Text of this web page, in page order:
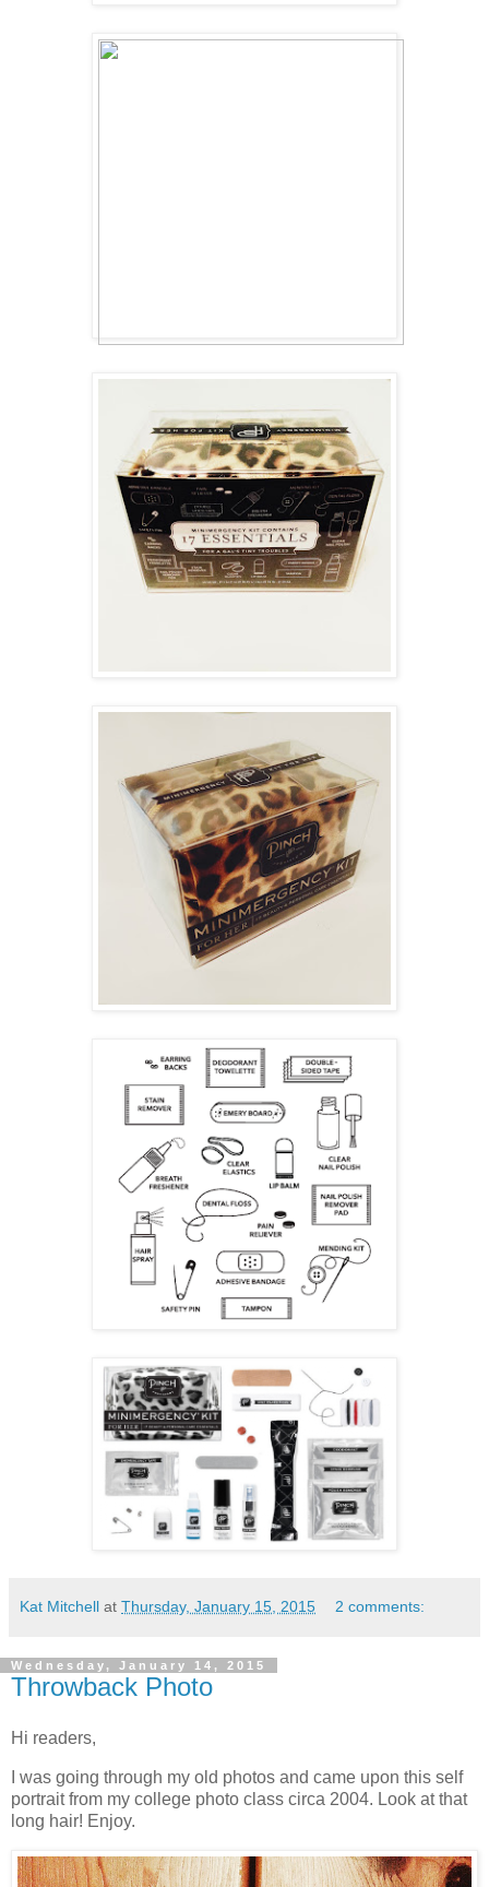
Kat Mitchell at Thursday, January 15, 2015 2 comments:
Wednesday, January 14, 2015
Throwback Photo
Hi readers,
I was going through my old photos and came upon this self
portrait from my college photo class circa 2004. Look at that
long hair! Enjoy.